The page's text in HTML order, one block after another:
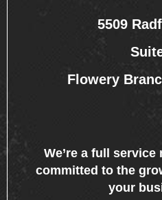
5509
Flowery
We’re a full
committed to the
your